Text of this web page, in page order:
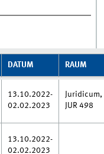
DATUM RAUM
13.10.2022-
02.02.2023
Juridicum,
JUR 498
13.10.2022-
02.02.2023